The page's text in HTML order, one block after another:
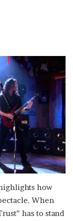
how
When
has to stand